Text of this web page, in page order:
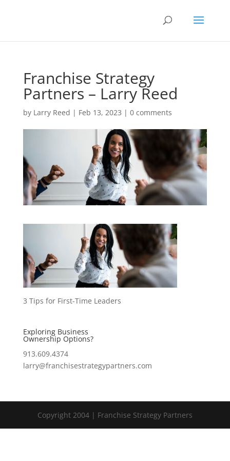
Franchise Strategy
Partners – Larry Reed
by Larry Reed | Feb 13, 2023 | 0 comments
3 Tips for First-Time Leaders
Exploring Business
Ownership Options?
913.609.4374
larry@franchisestrategypartners.com
Copyright 2004 | Franchise Strategy Partners